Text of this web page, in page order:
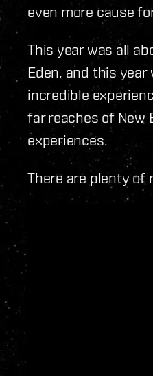
even more cause
This year was all
Eden, and this
incredible
far reaches of New
experiences.
There are plenty of